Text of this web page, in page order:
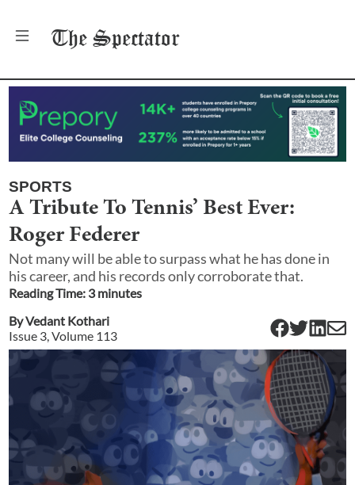
The Spectator
SPORTS
A Tribute To Tennis’ Best Ever:
Roger Federer
Not many will be able to surpass what he has done in
his career, and his records only corroborate that.
Reading Time: 3minutes
ByVedant Kothari
Issue 3, Volume 113